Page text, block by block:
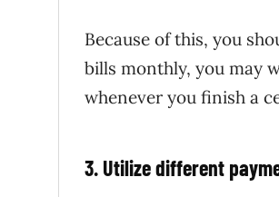
Because of this, you
bills monthly, you may
whenever you finish a
3. Utilize different